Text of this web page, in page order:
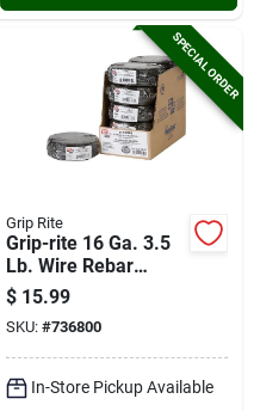
SPECIAL ORDER
Grip Rite
Grip-rite 16 Ga. 3.5
Lb. Wire Rebar
Tiewire (retail Pack)
$ 15.99
SKU: #736800
In-Store Pickup Available